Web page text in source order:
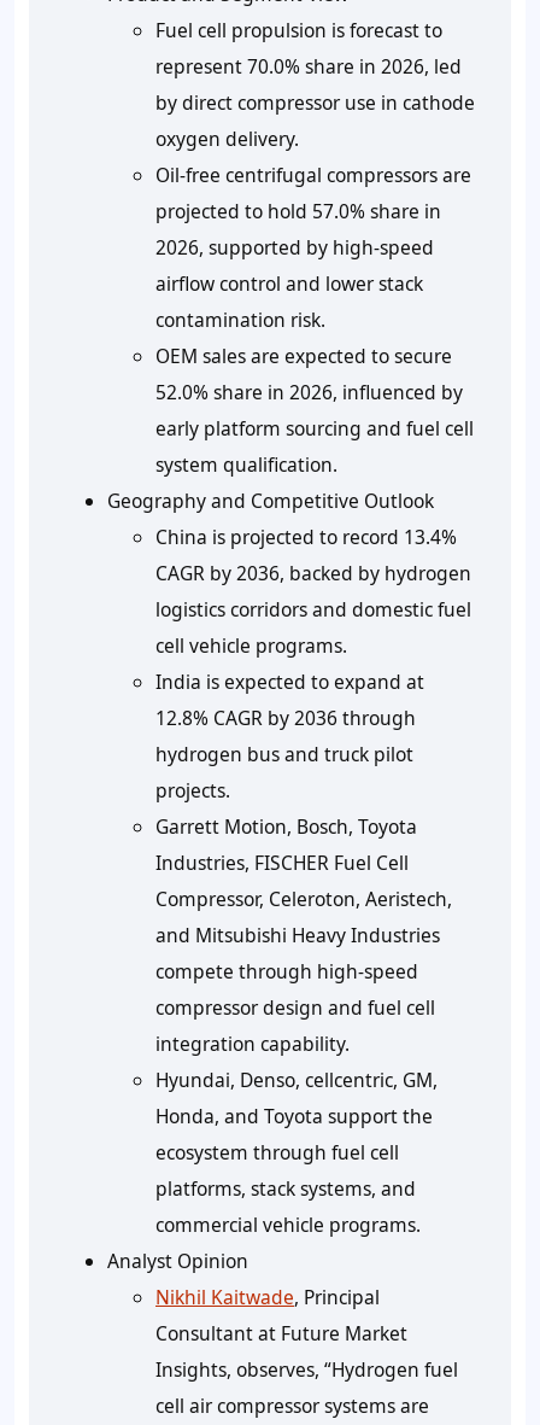
Fuel cell propulsion is forecast to
represent70.0% share in 2026, led
by direct compressor use in cathode
oxygen delivery.
Oil-free centrifugal compressors are
projected to hold 57.0% share in
2026, supported by high-speed
airflow control and lower stack
contamination risk.
OEM sales are expected to secure
52.0% share in 2026, influenced by
early platform sourcing and fuel cell
system qualification.
Geography and Competitive Outlook
China is projected to record 13.4%
CAGR by 2036, backed by hydrogen
logistics corridors and domestic fuel
cell vehicle programs.
India is expected to expand at
12.8% CAGR by 2036 through
hydrogen bus and truck pilot
projects.
Garrett Motion, Bosch, Toyota
Industries, FISCHER Fuel Cell
Compressor, Celeroton, Aeristech,
and Mitsubishi Heavy Industries
compete through high-speed
compressor design and fuel cell
integration capability.
Hyundai, Denso, cellcentric, GM,
Honda, and Toyota support the
ecosystem through fuel cell
platforms, stack systems, and
commercial vehicle programs.
Analyst Opinion
Nikhil Kaitwade, Principal
Consultant at Future Market
Insights, observes, “Hydrogen fuel
cell air compressor systems are